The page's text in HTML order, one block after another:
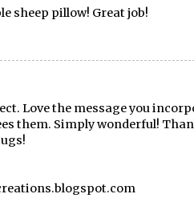
sheep pillow! Great job!
Love the message you
them. Simply wonderful!